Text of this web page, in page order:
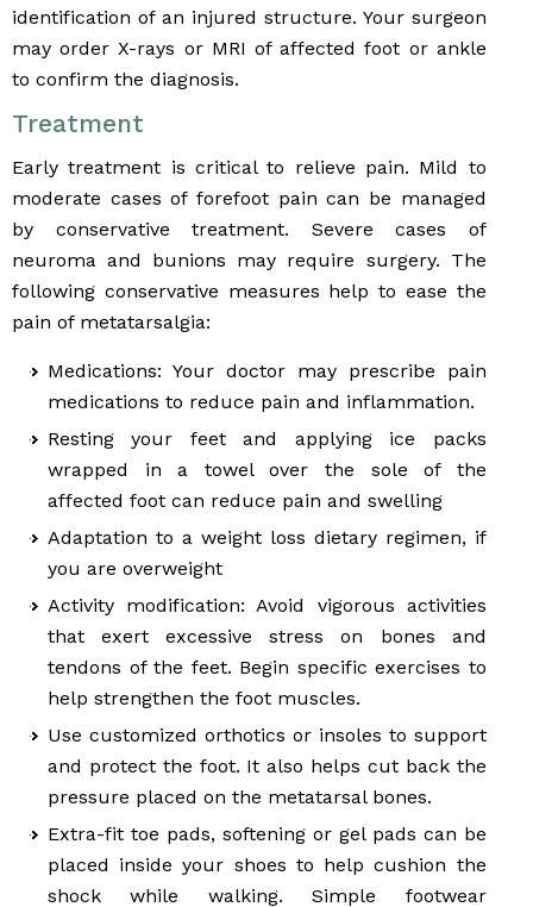
identification of an injured structure. Your surgeon
may order X-rays or MRI of affected foot or ankle
to confirm the diagnosis.
Treatment
Early treatment is critical to relieve pain. Mild to
moderate cases of forefoot pain can be managed
by conservative treatment. Severe cases of
neuroma and bunions may require surgery. The
following conservative measures help to ease the
pain of metatarsalgia:
Medications: Your doctor may prescribe pain
medications to reduce pain and inflammation.
Resting your feet and applying ice packs
wrapped in a towel over the sole of the
affected foot can reduce pain and swelling
Adaptation to a weight loss dietary regimen, if
you are overweight
Activity modification: Avoid vigorous activities
that exert excessive stress on bones and
tendons of the feet. Begin specific exercises to
help strengthen the foot muscles.
Use customized orthotics or insoles to support
and protect the foot. It also helps cut back the
pressure placed on the metatarsal bones.
Extra-fit toe pads, softening or gel pads can be
placed inside your shoes to help cushion the
shock while walking. Simple footwear